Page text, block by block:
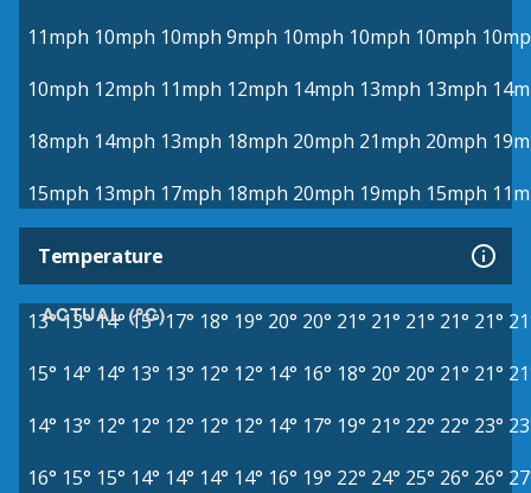
11mph 10mph 10mph 9mph 10mph 10mph 10mph
10mph 12mph 11mph 12mph 14mph 13mph 13mph
18mph 14mph 13mph 18mph 20mph 21mph 20mph
15mph 13mph 17mph 18mph 20mph 19mph 15mph
Temperature
ACTUAL (°C)
13°13°14° 15° 17° 18° 19° 20° 20° 21° 21° 21° 21° 21°
15° 14° 14° 13° 13° 12° 12° 14° 16° 18° 20° 20° 21° 21°
14° 13° 12° 12° 12° 12° 12° 14° 17° 19° 21° 22° 22° 23°
16° 15° 15° 14° 14° 14° 14° 16° 19° 22° 24° 25° 26° 26°